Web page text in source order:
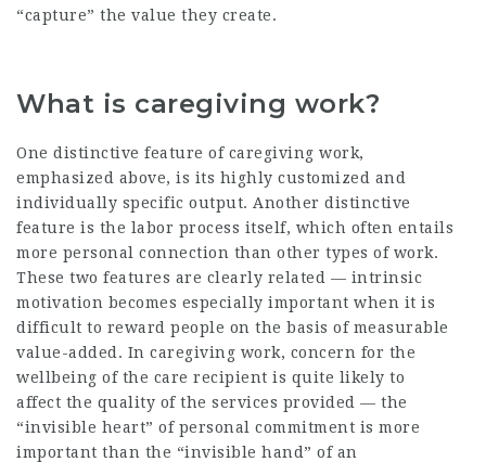
“capture” the value they create.
What is caregiving work?
One distinctive feature of caregiving work,
emphasized above, is its highly customized and
individually specific output. Another distinctive
feature is the labor process itself, which often entails
more personal connection than other types of work.
These two features are clearly related — intrinsic
motivation becomes especially important when it is
difficult to reward people on the basis of measurable
value-added. In caregiving work, concern for the
wellbeing of the care recipient is quite likely to
affect the quality of the services provided — the
“invisible heart” of personal commitment is more
important than the “invisible hand” of an